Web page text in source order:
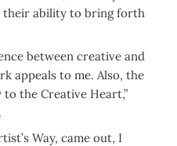
their ability to bring forth
between creative and
appeals to me. Also, the
the Creative Heart,”
Way, came out, I